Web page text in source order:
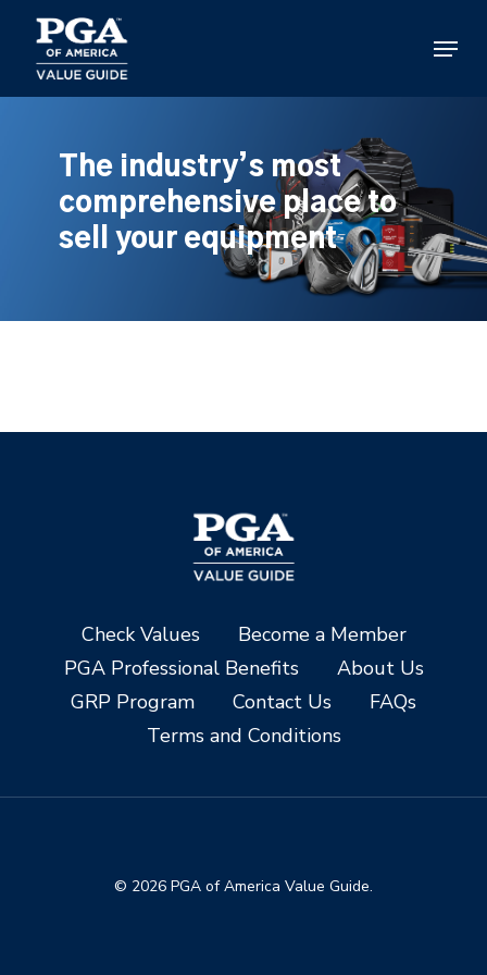
main
content
Menu
The industry’s most
comprehensive place to
sell your equipment
Check Values
Become a Member
PGA Professional Benefits
About Us
GRP Program
Contact Us
FAQs
Terms and Conditions
© 2026 PGA of America Value Guide.